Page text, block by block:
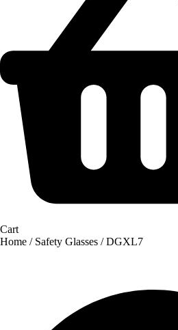
Cart
Home / Safety Glasses / DGXL7